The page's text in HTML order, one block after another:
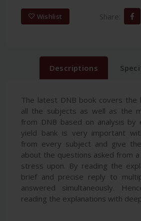
Wishlist Share:
Descriptions
The latest DNB book covers
all the subjects as well as the
from DNB based on analysis by
yield bank is very important
from every subject and give
about the questions asked from
stress upon. By reading the
brief and precise reply to
answered simultaneously.
reading the explanations with